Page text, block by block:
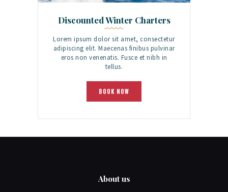
Discounted Winter Charters
Lorem ipsum dolor sit amet, consectetur
adipiscing elit. Maecenas finibus pulvinar
eros non venenatis. Fusce et nibh in
tellus.
BOOK NOW
About us